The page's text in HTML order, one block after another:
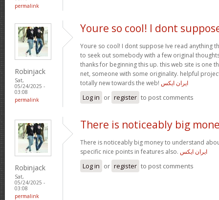
permalink
Robinjack
Sat,
05/24/2025 -
03:08
permalink
Youre so cool! I dont
Youre so cool! I dont suppose Ive read anything
to seek out somebody with a few original
thanks for beginning this up. this web site is one
net, someone with some originality. helpful
totally new towards the web! ایران ایکس
Log in or register to post comments
Robinjack
Sat,
05/24/2025 -
03:08
permalink
There is noticeably big
There is noticeably big money to understand
specific nice points in features also. ایران ایکس
Log in or register to post comments